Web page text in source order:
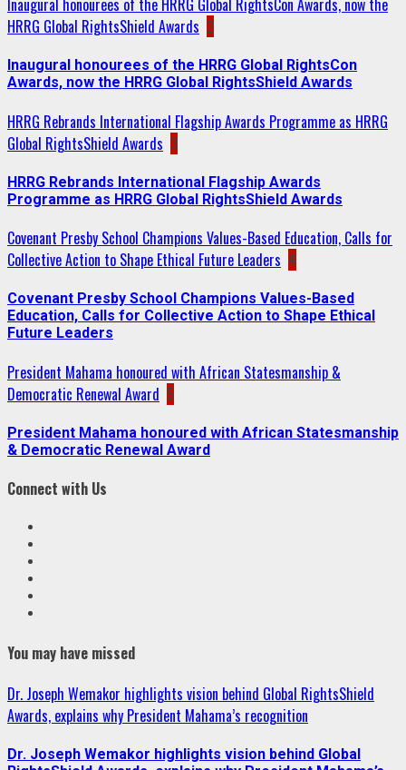
Inaugural honourees of the HRRG Global RightsCon Awards, now the
HRRG Global RightsShield Awards 2
Inaugural honourees of the HRRG Global RightsCon
Awards, now the HRRG Global RightsShield Awards
HRRG Rebrands International Flagship Awards Programme as HRRG
Global RightsShield Awards 3
HRRG Rebrands International Flagship Awards
Programme as HRRG Global RightsShield Awards
Covenant Presby School Champions Values-Based Education, Calls for
Collective Action to Shape Ethical Future Leaders 4
Covenant Presby School Champions Values-Based
Education, Calls for Collective Action to Shape Ethical
Future Leaders
President Mahama honoured with African Statesmanship &
Democratic Renewal Award 5
President Mahama honoured with African Statesmanship
& Democratic Renewal Award
Connect with Us
You may have missed
Dr. Joseph Wemakor highlights vision behind Global RightsShield
Awards, explains why President Mahama’s recognition
Dr. Joseph Wemakor highlights vision behind Global